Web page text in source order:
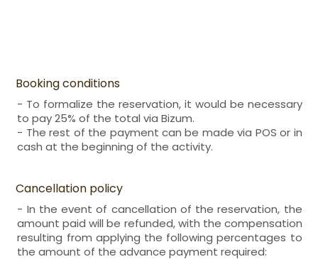
Booking conditions
- To formalize the reservation, it would be necessary
to pay 25% of the total via Bizum.
- The rest of the payment can be made via POS or in
cash at the beginning of the activity.
Cancellation policy
- In the event of cancellation of the reservation, the
amount paid will be refunded, with the compensation
resulting from applying the following percentages to
the amount of the advance payment required: